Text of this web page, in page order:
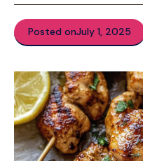
Posted onJuly 1, 2025